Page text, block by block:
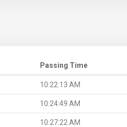
Passing Time
10:22:13 AM
10:24:49 AM
10:27:22 AM